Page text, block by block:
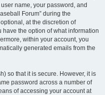
name, your password, and
Forum” during the
at the discretion of
have the option of what information
within your account, you
generated emails from the
so that it is secure. However, it is
password across a number of
of accessing your account at